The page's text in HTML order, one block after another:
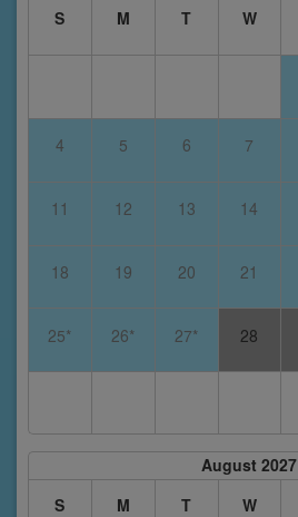
S
M T W
4 5 6 7
11 12 13 14
18 19 20 21
25* 26* 27* 28
August 2027
S
M T W